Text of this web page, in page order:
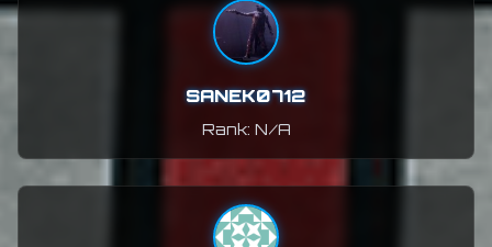
SANEK0712
Rank: N/A